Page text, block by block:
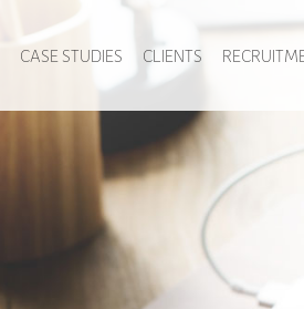
CASE STUDIES CLIENTS